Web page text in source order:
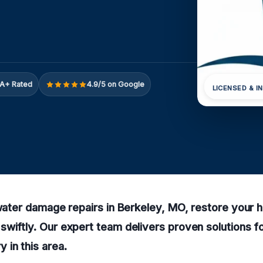
Rated 4.9/5 on Google LICENSED &
damage repairs in Berkeley, MO, restore your
Our expert team delivers proven solutions
in this area.